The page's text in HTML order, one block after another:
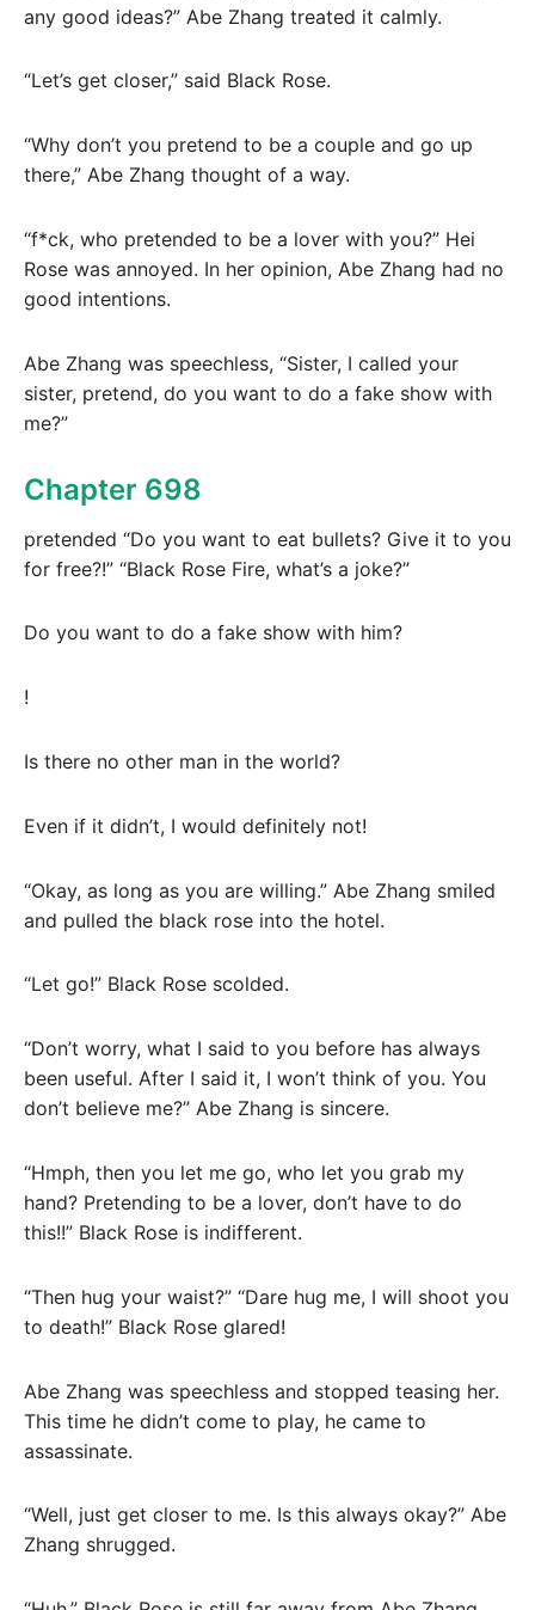
any good ideas?” Abe Zhang treated it calmly.
“Let’s get closer,” said Black Rose.
“Why don’t you pretend to be a couple and go up
there,” Abe Zhang thought of a way.
“f*ck, who pretended to be a lover with you?” Hei
Rose was annoyed. In her opinion, Abe Zhang had no
good intentions.
Abe Zhang was speechless, “Sister, I called your
sister, pretend, do you want to do a fake show with
me?”
Chapter 698
pretended “Do you want to eat bullets? Give it to you
for free?!” “Black Rose Fire, what’s a joke?”
Do you want to do a fake show with him?
!
Is there no other man in the world?
Even if it didn’t, I would definitely not!
“Okay, as long as you are willing.” Abe Zhang smiled
and pulled the black rose into the hotel.
“Let go!” Black Rose scolded.
“Don’t worry, what I said to you before has always
been useful. After I said it, I won’t think of you. You
don’t believe me?” Abe Zhang is sincere.
“Hmph, then you let me go, who let you grab my
hand? Pretending to be a lover, don’t have to do
this!!” Black Rose is indifferent.
“Then hug your waist?” “Dare hug me, I will shoot you
to death!” Black Rose glared!
Abe Zhang was speechless and stopped teasing her.
This time he didn’t come to play, he came to
assassinate.
“Well, just get closer to me. Is this always okay?” Abe
Zhang shrugged.